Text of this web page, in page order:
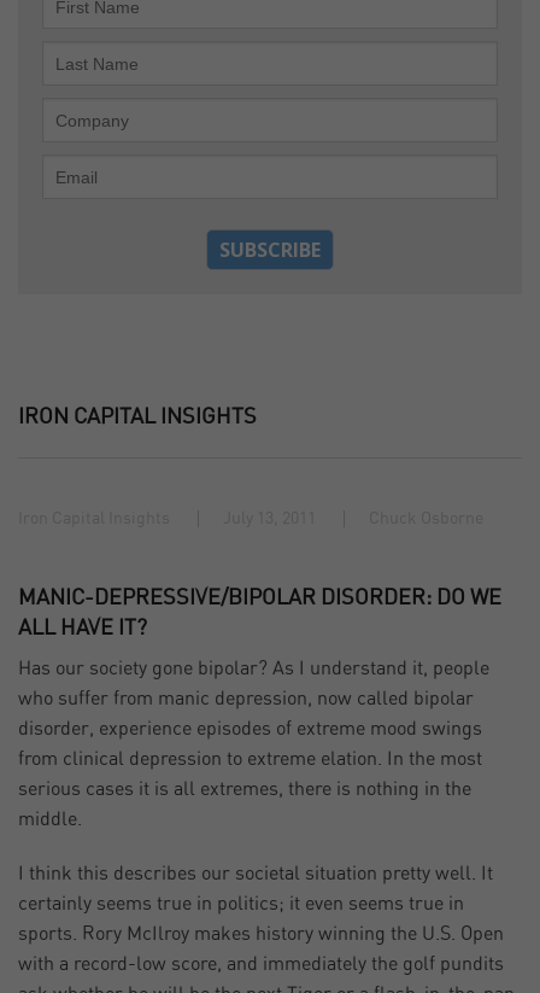
IRON CAPITAL INSIGHTS
MANIC-DEPRESSIVE/BIPOLAR DISORDER: DO WE
ALL HAVE IT?
Has our society gone bipolar? As I understand it, people
who suffer from manic depression, now called bipolar
disorder, experience episodes of extreme mood swings
from clinical depression to extreme elation. In the most
serious cases it is all extremes, there is nothing in the
middle.
I think this describes our societal situation pretty well. It
certainly seems true in politics; it even seems true in
sports. Rory McIlroy makes history winning the U.S. Open
with a record-low score, and immediately the golf pundits